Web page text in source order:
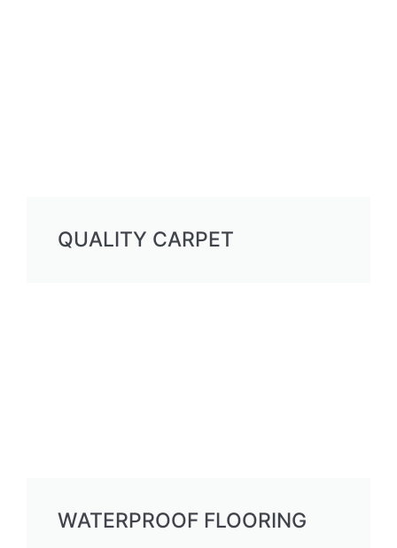
QUALITY CARPET
WATERPROOF FLOORING